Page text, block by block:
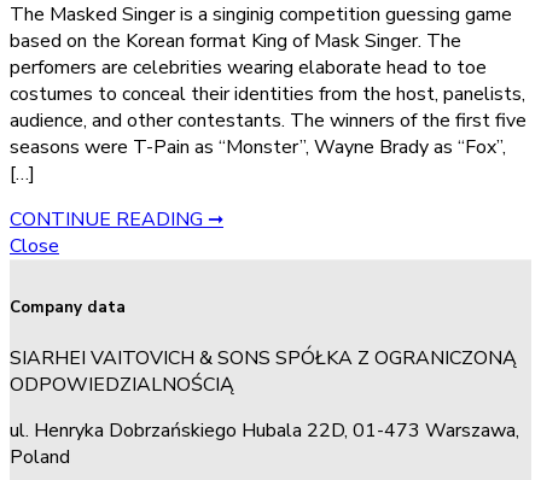
The Masked Singer is a singinig competition guessing game
based on the Korean format King of Mask Singer. The
perfomers are celebrities wearing elaborate head to toe
costumes to conceal their identities from the host, panelists,
audience, and other contestants. The winners of the first five
seasons were T-Pain as “Monster”, Wayne Brady as “Fox”,
[…]
CONTINUE READING ➞
Close
Company data
SIARHEI VAITOVICH & SONS SPÓŁKA Z OGRANICZONĄ
ODPOWIEDZIALNOŚCIĄ
ul. Henryka Dobrzańskiego Hubala 22D, 01-473 Warszawa,
Poland